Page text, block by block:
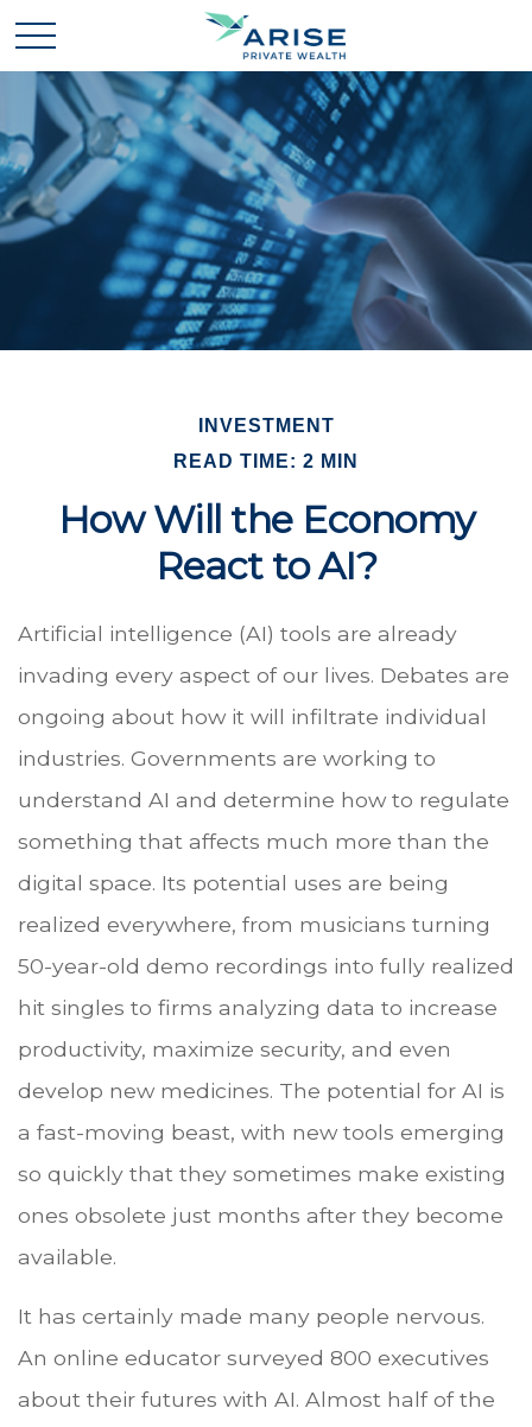
INVESTMENT
READ TIME: 2 MIN
How Will the Economy
React to AI?
Artificial intelligence (AI) tools are already
invading every aspect of our lives. Debates are
ongoing about how it will infiltrate individual
industries. Governments are working to
understand AI and determine how to regulate
something that affects much more than the
digital space. Its potential uses are being
realized everywhere, from musicians turning
50-year-old demo recordings into fully realized
hit singles to firms analyzing data to increase
productivity, maximize security, and even
develop new medicines. The potential for AI is
a fast-moving beast, with new tools emerging
so quickly that they sometimes make existing
ones obsolete just months after they become
available.
It has certainly made many people nervous.
An online educator surveyed 800 executives
about their futures with AI. Almost half of the